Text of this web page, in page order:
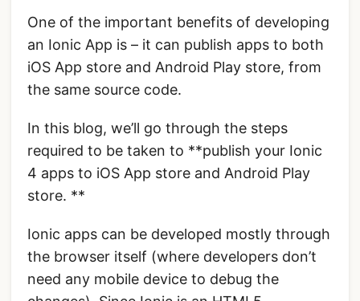
One of the important benefits of developing
an Ionic App is – it can publish apps to both
iOS App store and Android Play store, from
the same source code.
In this blog, we’ll go through the steps
required to be taken to **publish your Ionic
4 apps to iOS App store and Android Play
store. **
Ionic apps can be developed mostly through
the browser itself (where developers don’t
need any mobile device to debug the